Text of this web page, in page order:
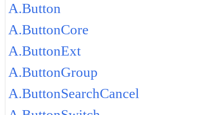
A.Button
A.ButtonCore
A.ButtonExt
A.ButtonGroup
A.ButtonSearchCancel